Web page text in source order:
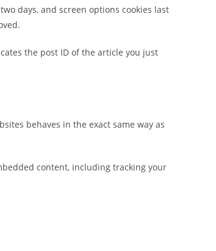
days, and screen options cookies last
the post ID of the article you just
behaves in the exact same way as
content, including tracking your